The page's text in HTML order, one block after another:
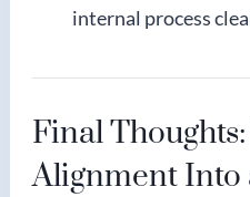
internal process
Final
Alignment Into